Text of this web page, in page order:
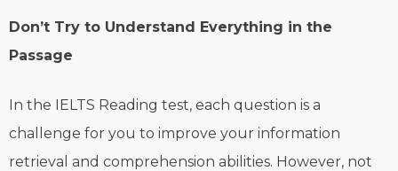
Don’t Try to Understand Everything in the
Passage
In the IELTS Reading test, each question is a
challenge for you to improve your information
retrieval and comprehension abilities. However, not